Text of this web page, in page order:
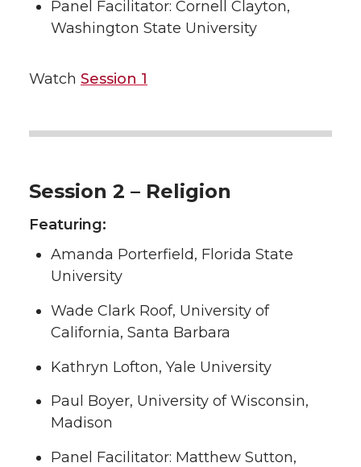
Panel Facilitator: Cornell Clayton,
Washington State University
Watch Session 1
Session 2 – Religion
Featuring:
Amanda Porterfield, Florida State
University
Wade Clark Roof, University of
California, Santa Barbara
Kathryn Lofton, Yale University
Paul Boyer, University of Wisconsin,
Madison
Panel Facilitator: Matthew Sutton,